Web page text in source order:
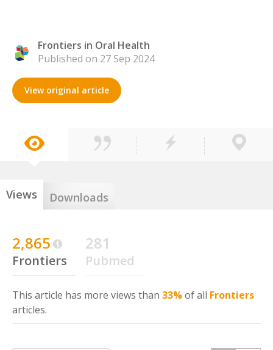
Frontiers in Oral Health
Published on 27 Sep 2024
View original article
Views Downloads
2,865
Frontiers
281
Pubmed
This article has more views than 33%of all Frontiers
articles.